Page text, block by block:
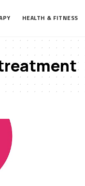
HEALTH & FITNESS